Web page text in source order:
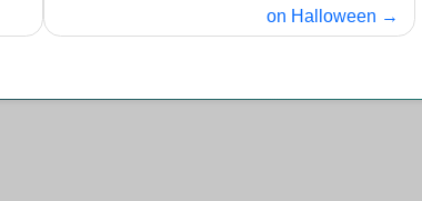
on Halloween